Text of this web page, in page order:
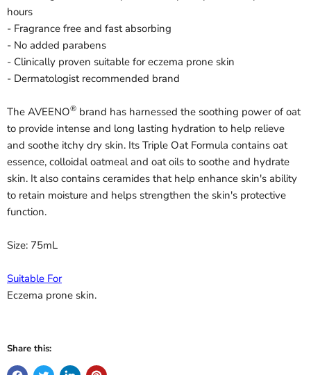
hours
- Fragrance free and fast absorbing
- No added parabens
- Clinically proven suitable for eczema prone skin
- Dermatologist recommended brand
The AVEENO® brand has harnessed the soothing power of oat
to provide intense and long lasting hydration to help relieve
and soothe itchy dry skin. Its Triple Oat Formula contains oat
essence, colloidal oatmeal and oat oils to soothe and hydrate
skin. It also contains ceramides that help enhance skin's ability
to retain moisture and helps strengthen the skin's protective
function.
Size: 75mL
Suitable For
Eczema prone skin.
Share this: